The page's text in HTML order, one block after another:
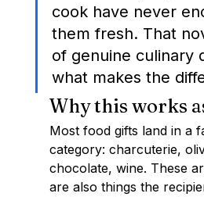
cook have never
them fresh. That
of genuine culinary
what makes the
Why this works
Most food gifts land in a
category: charcuterie,
chocolate, wine. These
are also things the